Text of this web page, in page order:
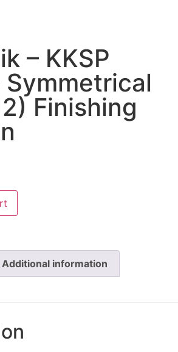
– KKSP
Symmetrical
Finishing
Additional information